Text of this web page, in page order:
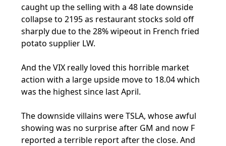
caught up the selling with a 48 late downside
collapse to 2195 as restaurant stocks sold off
sharply due to the 28% wipeout in French fried
potato supplier LW.
And the VIX really loved this horrible market
action with a large upside move to 18.04 which
was the highest since last April.
The downside villains were TSLA, whose awful
showing was no surprise after GM and now F
reported a terrible report after the close. And